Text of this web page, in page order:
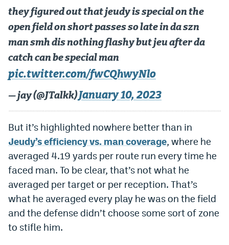
they figured out that jeudy is special on the
open field on short passes so late in da szn
man smh dis nothing flashy but jeu after da
catch can be special man
pic.twitter.com/fwCQhwyNlo
— jay (@JTalkk)January 10, 2023
But it’s highlighted nowhere better than in
Jeudy’s efficiency vs. man coverage, where he
averaged 4.19 yards per route run every time he
faced man. To be clear, that’s not what he
averaged per target or per reception. That’s
what he averaged every play he was on the field
and the defense didn’t choose some sort of zone
to stifle him.